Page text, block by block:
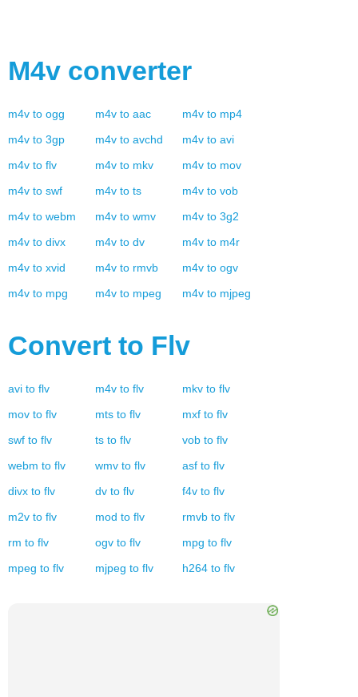
M4v converter
m4v to ogg m4v to aac m4v to mp4
m4v to 3gp m4v to avchd m4v to avi
m4v to flv m4v to mkv m4v to mov
m4v to swf m4v to ts m4v to vob
m4v to webm m4v to wmv m4v to 3g2
m4v to divx m4v to dv m4v to m4r
m4v to xvid m4v to rmvb m4v to ogv
m4v to mpg m4v to mpeg m4v to mjpeg
Convert to Flv
avi to flv m4v to flv mkv to flv
mov to flv mts to flv mxf to flv
swf to flv ts to flv vob to flv
webm to flv wmv to flv asf to flv
divx to flv dv to flv f4v to flv
m2v to flv mod to flv rmvb to flv
rm to flv ogv to flv mpg to flv
mpeg to flv mjpeg to flv h264 to flv